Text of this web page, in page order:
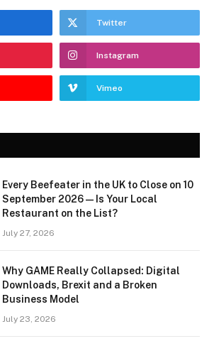
Twitter
Instagram
Vimeo
Every Beefeater in the UK to Close on 10
September 2026 — Is Your Local
Restaurant on the List?
July 27, 2026
Why GAME Really Collapsed: Digital
Downloads, Brexit and a Broken
Business Model
July 23, 2026